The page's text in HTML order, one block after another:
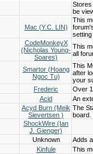
Stores
be
Mac (Y.C. LIN)
This
CodeMonkeyX
(Nicholas Young-
Soares)
This
all
Smartor (Hoang
Ngoc Tu)
This
after
your
Frederic Over
Acid An
Acyd Burn (Meik
Sievertsen )
The
board.
ShockWire (Ian
J. Gienger)
Unknown Adds
Kinfule This